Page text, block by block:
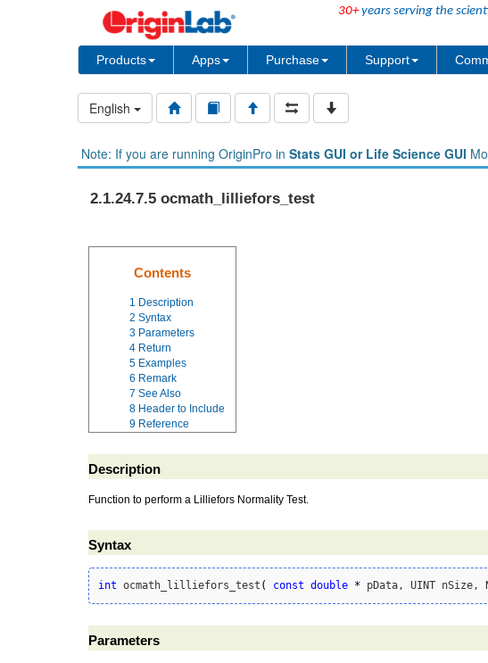
30+years serving the
Products Apps Purchase Support
English
Note: If you are running OriginPro in Stats GUI or Life Science GUI
2.1.24.7.5 ocmath_lilliefors_test
Contents
1 Description
2 Syntax
3 Parameters
4 Return
5 Examples
6 Remark
7 See Also
8 Header to Include
9 Reference
Description
Function to perform a Lilliefors Normality Test.
Syntax
int ocmath_lilliefors_test ( const double * pData, UINT nSize,
Parameters